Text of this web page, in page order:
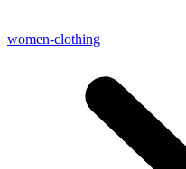
women-clothing